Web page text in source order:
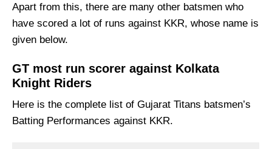
Apart from this, there are many other batsmen who
have scored a lot of runs against KKR, whose name is
given below.
GT most run scorer against Kolkata
Knight Riders
Here is the complete list of Gujarat Titans batsmen’s
Batting Performances against KKR.